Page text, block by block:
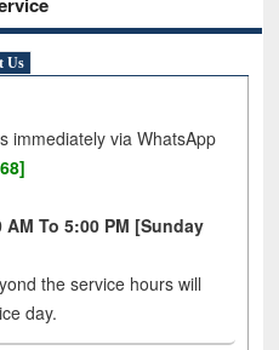
Us
immediately via WhatsApp
To 5:00 PM [Sunday
the service hours will
day.